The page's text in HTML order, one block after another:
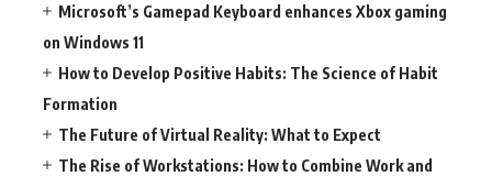
Microsoft’s Gamepad Keyboard enhances Xbox gaming
on Windows 11
How to Develop Positive Habits: The Science of Habit
Formation
The Future of Virtual Reality: What to Expect
The Rise of Workstations: How to Combine Work and